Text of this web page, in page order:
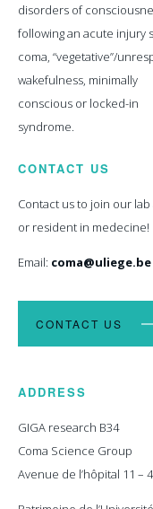
disorders of
following an acute injury
coma, “vegetative”/
wakefulness, minimally
conscious or locked-in
syndrome.
CONTACT US
Contact us to join our
or resident in medecine!
Email: coma@uliege.be
CONTACT US
ADDRESS
GIGA research B34
Coma Science Group
Avenue de l’hôpital 11 –